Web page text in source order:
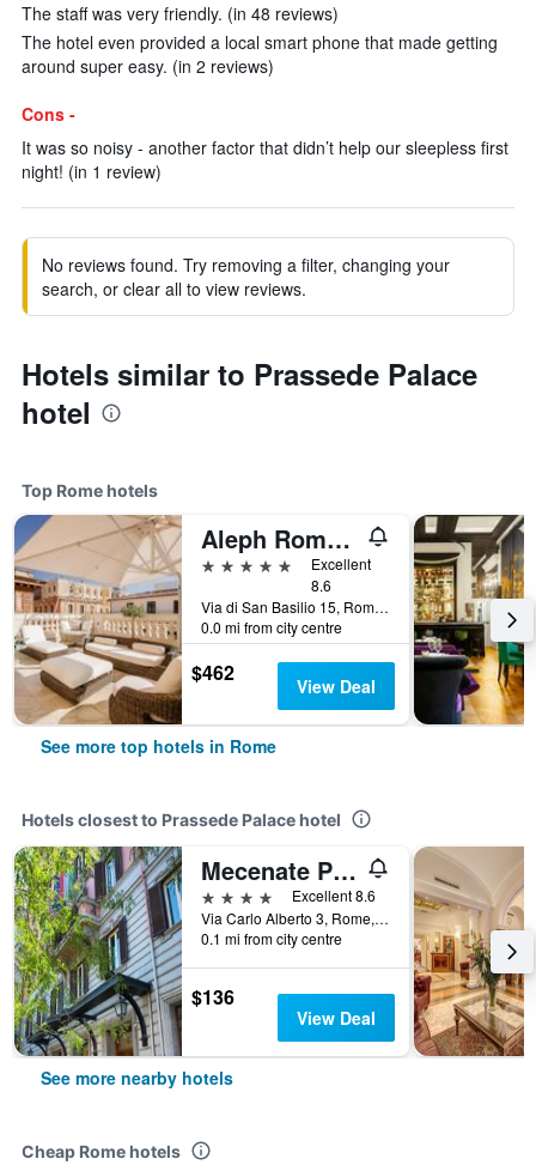
The staff was very friendly. (in 48 reviews)
The hotel even provided a local smart phone that made getting
around super easy. (in 2 reviews)
Cons -
It was so noisy - another factor that didn’t help our sleepless first
night! (in 1 review)
No reviews found. Try removing a filter, changing your
search, or clear all to view reviews.
Hotels similar to Prassede Palace
hotel
Top Rome hotels
Aleph Rome Hotel, Curio Collection by Hilton
5 stars
Excellent
8.6
Via di San Basilio 15, Rome, Italy
0.0 mi from city centre
$462 View Deal
See more top hotels in Rome
Hotels closest to Prassede Palace hotel
Mecenate Palace
4 stars
Excellent 8.6
Via Carlo Alberto 3, Rome, Italy
0.1 mi from city centre
$136
View Deal
See more nearby hotels
Cheap Rome hotels